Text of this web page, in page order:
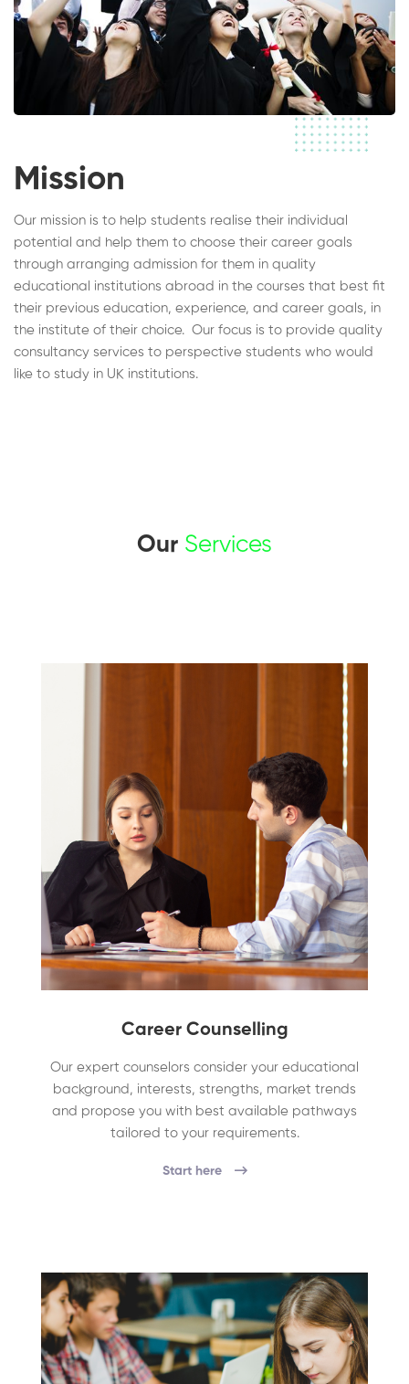
Mission
Our mission is to help students realise their individual
potential and help them to choose their career goals
through arranging admission for them in quality
educational institutions abroad in the courses that best fit
their previous education, experience, and career goals, in
the institute of their choice. Our focus is to provide quality
consultancy services to perspective students who would
like to study in UK institutions.
Our Services
Career Counselling
Our expert counselors consider your educational
background, interests, strengths, market trends
and propose you with best available pathways
tailored to your requirements.
Start here